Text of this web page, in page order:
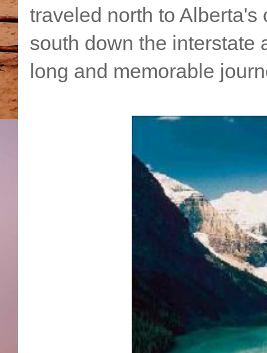
traveled north to
south down the interstate
long and memorable